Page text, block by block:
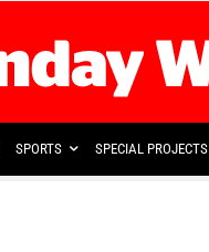
SPORTS SPECIAL PROJECTS